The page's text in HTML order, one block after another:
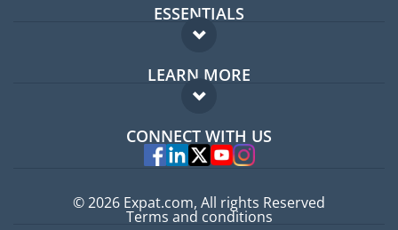
ESSENTIALS
Expat forum
Expat guide
LEARN MORE
FAQ
Experts
CONNECT WITH US
© 2026 Expat.com, All rights Reserved
Terms and conditions